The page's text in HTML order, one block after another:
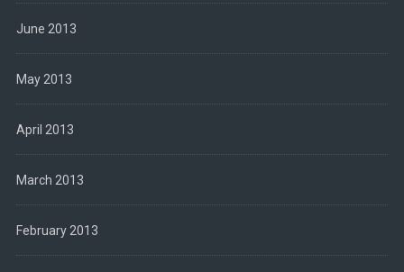
June 2013
May 2013
April 2013
March 2013
February 2013